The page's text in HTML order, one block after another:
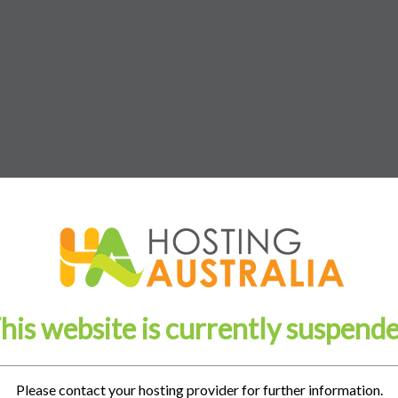
website is currently
Please contact your hosting provider for further information.